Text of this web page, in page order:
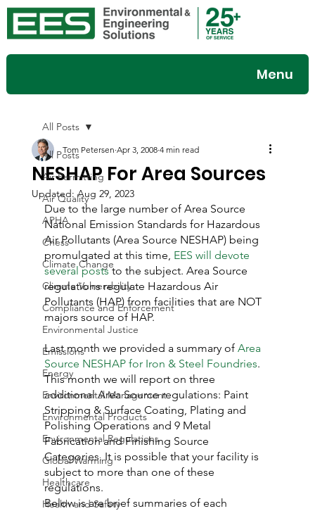
Menu
All Posts
Air Permitting
Air Quality
APHA
Chess
Climate Change
Climate Vulnerability
Compliance and Enforcement
Environmental Justice
Emissions
Energy
Environmental Management
Environmental Products
Environmental Regulations
Global Warming
Healthcare
Health and Safety
All Posts
NESHAP For Area Sources
Tom Petersen Apr 3, 2008 4 min read
Updated: Aug 29, 2023
Due to the large number of Area Source
National Emission Standards for Hazardous
Air Pollutants (Area Source NESHAP) being
promulgated at this time, EES will devote
several posts to the subject. Area Source
regulations regulate Hazardous Air
Pollutants (HAP) from facilities that are NOT
majors source of HAP.
Last month we provided a summary of Area
Source NESHAP for Iron & Steel Foundries.
This month we will report on three
additional Area Source regulations: Paint
Stripping & Surface Coating, Plating and
Polishing Operations and 9 Metal
Fabrication and Finishing Source
Categories. It is possible that your facility is
subject to more than one of these
regulations.
Below is are brief summaries of each